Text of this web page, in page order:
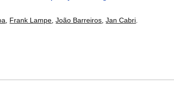
Frank Lampe ,João Barreiros ,Jan Cabri